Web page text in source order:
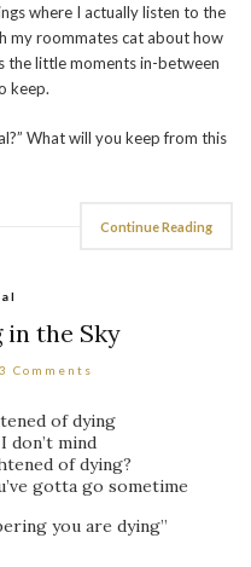
where I actually listen to the
my roommates cat about how
the little moments in-between
keep.
What will you keep from this
Continue Reading
in the Sky
3 Comments
of dying
don’t mind
of dying?
gotta go sometime
you are dying”